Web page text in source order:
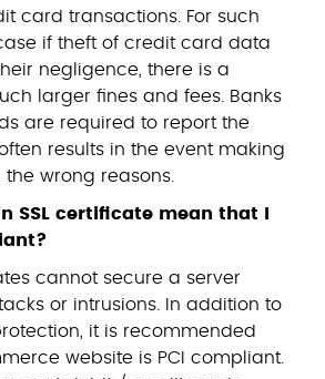
card transactions. For such
if theft of credit card data
negligence, there is a
larger fines and fees. Banks
are required to report the
results in the event making
wrong reasons.
SSL certificate mean that I
cannot secure a server
or intrusions. In addition to
it is recommended
website is PCI compliant.